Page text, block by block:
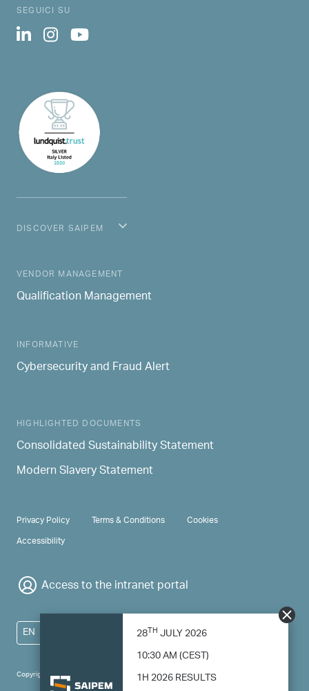
28THJULY 2026
10:30 AM (CEST)
1H 2026 RESULTS
SEGUICI SU
DISCOVER SAIPEM
MAIN NAVIGATION
VENDOR MANAGEMENT
Qualification Management
INFORMATIVE
Cybersecurity and Fraud Alert
HIGHLIGHTED DOCUMENTS
Consolidated Sustainability Statement
Modern Slavery Statement
Copyright 2024 Saipem - All right reserved
PRIVACY & TERMS
Privacy Policy Terms & Conditions
Cookies
Accessibility
Access to the intranet portal
EN